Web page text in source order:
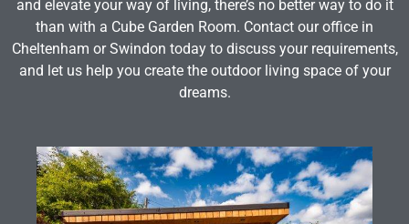
and elevate your way of living, there’s no better way to do it
than with a Cube Garden Room. Contact our office in
Cheltenham or Swindon today to discuss your requirements,
and let us help you create the outdoor living space of your
dreams.